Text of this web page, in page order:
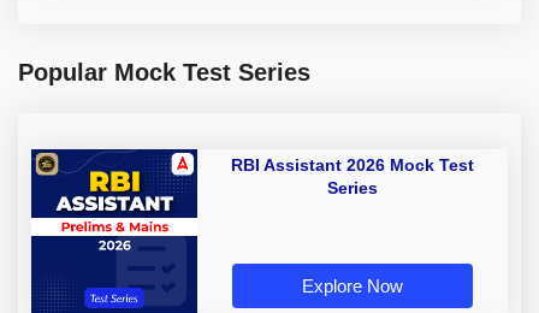
Popular Mock Test Series
RBI Assistant 2026 Mock Test
Series
Explore Now